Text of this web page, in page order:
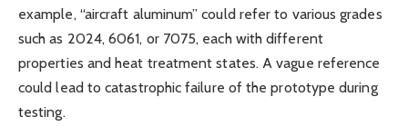
example, “aircraft aluminum” could refer to various grades
such as 2024, 6061, or 7075, each with different
properties and heat treatment states. A vague reference
could lead to catastrophic failure of the prototype during
testing.